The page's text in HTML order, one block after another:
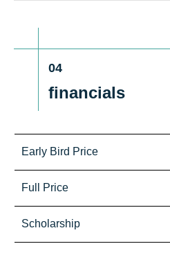
04
financials
Early Bird Price
Full Price
Scholarship